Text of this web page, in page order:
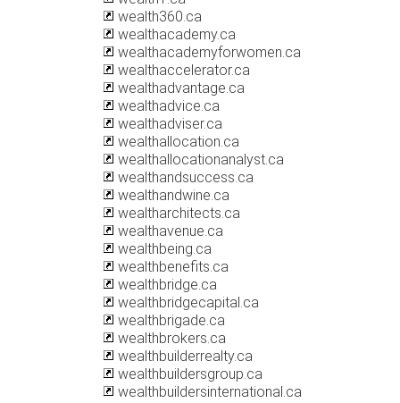
wealth360.ca
wealthacademy.ca
wealthacademyforwomen.ca
wealthaccelerator.ca
wealthadvantage.ca
wealthadvice.ca
wealthadviser.ca
wealthallocation.ca
wealthallocationanalyst.ca
wealthandsuccess.ca
wealthandwine.ca
wealtharchitects.ca
wealthavenue.ca
wealthbeing.ca
wealthbenefits.ca
wealthbridge.ca
wealthbridgecapital.ca
wealthbrigade.ca
wealthbrokers.ca
wealthbuilderrealty.ca
wealthbuildersgroup.ca
wealthbuildersinternational.ca